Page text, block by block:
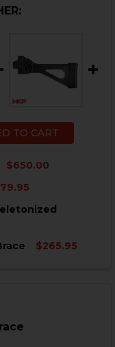
TO CART
$650.00
FOLDING BRACE
HK MP5, SP5
$265.95